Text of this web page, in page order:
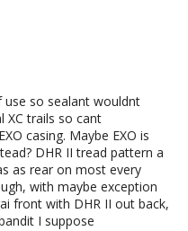
so sealant wouldnt
XC trails so cant
casing. Maybe EXO is
DHR II tread pattern a
as rear on most every
with maybe exception
front with DHR II out back,
I suppose